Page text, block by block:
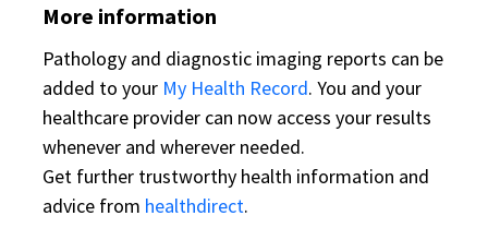
More information
Pathology and diagnostic imaging reports can be
added to your My Health Record. You and your
healthcare provider can now access your results
whenever and wherever needed.
Get further trustworthy health information and
advice from healthdirect.